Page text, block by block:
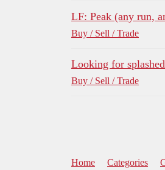
LF: Peak (any run,
Buy / Sell / Trade
Looking for
Buy / Sell / Trade
Home Categories